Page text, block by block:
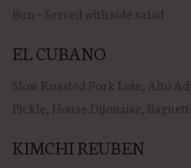
Bun – Served with side salad
EL CUBANO
Slow Roasted Pork Loin, Alto
Pickle, House Dijonaise,
KIMCHI REUBEN